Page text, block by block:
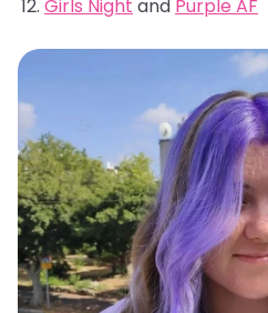
Girls Night and Purple AF